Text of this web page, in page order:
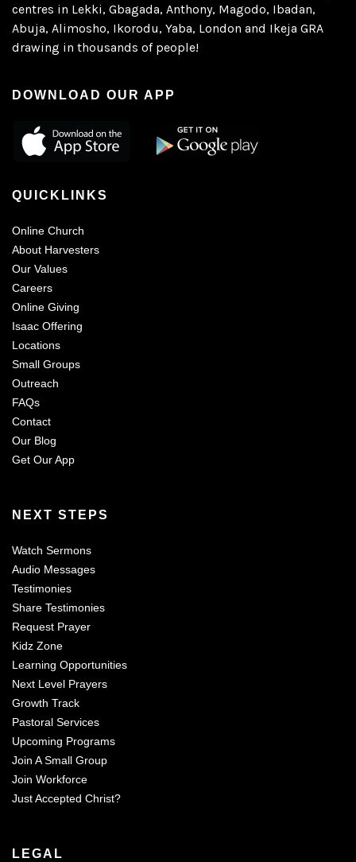
centres in Lekki, Gbagada, Anthony, Magodo, Ibadan,
Abuja, Alimosho, Ikorodu, Yaba, London and Ikeja GRA
drawing in thousands of people!
DOWNLOAD OUR APP
QUICKLINKS
Online Church
About Harvesters
Our Values
Careers
Online Giving
Isaac Offering
Locations
Small Groups
Outreach
FAQs
Contact
Our Blog
Get Our App
NEXT STEPS
Watch Sermons
Audio Messages
Testimonies
Share Testimonies
Request Prayer
Kidz Zone
Learning Opportunities
Next Level Prayers
Growth Track
Pastoral Services
Upcoming Programs
Join A Small Group
Join Workforce
Just Accepted Christ?
LEGAL